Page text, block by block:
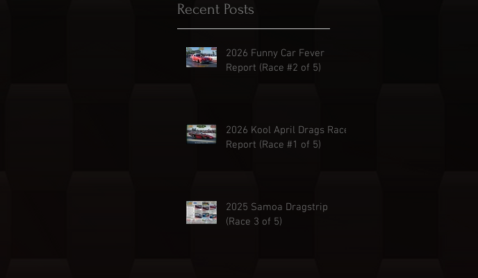
Recent Posts
2026 Funny Car Fever
Report (Race #2 of 5)
2026 Kool April Drags Race
Report (Race #1 of 5)
2025 Samoa Dragstrip
(Race 3 of 5)